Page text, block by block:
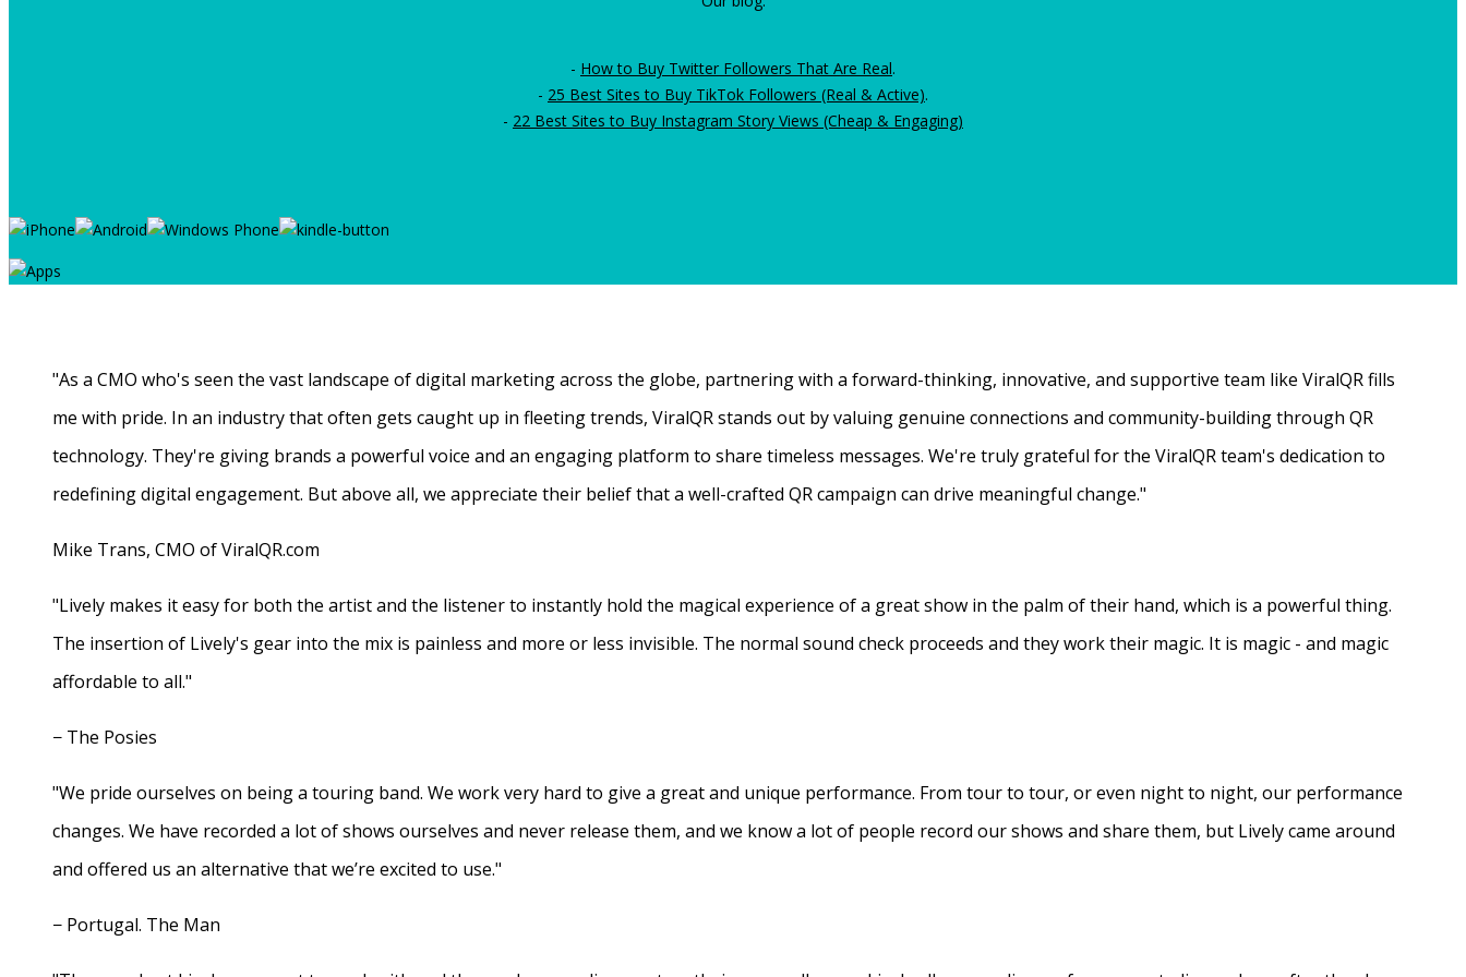
- How to Buy Twitter Followers That Are Real.
- 25 Best Sites to Buy TikTok Followers (Real & Active).
- 22 Best Sites to Buy Instagram Story Views (Cheap & Engaging)
"As a CMO who's seen the vast landscape of digital marketing across the globe, partnering with a forward-thinking, innovative, and supportive team like ViralQR fills
me with pride. In an industry that often gets caught up in fleeting trends, ViralQR stands out by valuing genuine connections and community-building through QR
technology. They're giving brands a powerful voice and an engaging platform to share timeless messages. We're truly grateful for the ViralQR team's dedication to
redefining digital engagement. But above all, we appreciate their belief that a well-crafted QR campaign can drive meaningful change."
Mike Trans, CMO of ViralQR.com
"Lively makes it easy for both the artist and the listener to instantly hold the magical experience of a great show in the palm of their hand, which is a powerful thing.
The insertion of Lively's gear into the mix is painless and more or less invisible. The normal sound check proceeds and they work their magic. It is magic - and magic
affordable to all."
− The Posies
"We pride ourselves on being a touring band. We work very hard to give a great and unique performance. From tour to tour, or even night to night, our performance
changes. We have recorded a lot of shows ourselves and never release them, and we know a lot of people record our shows and share them, but Lively came around
and offered us an alternative that we’re excited to use."
− Portugal. The Man